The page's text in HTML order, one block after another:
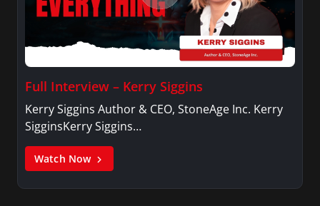
Full Interview – Kerry Siggins
Kerry Siggins Author & CEO, StoneAge Inc. Kerry
SigginsKerry Siggins…
Watch Now